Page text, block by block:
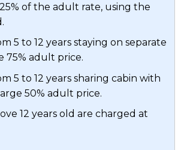
of the adult rate, using the
5 to 12 years staying on separate
75% adult price.
5 to 12 years sharing cabin with
50% adult price.
12 years old are charged at